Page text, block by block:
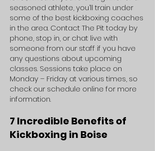
seasoned athlete, you’ll train under
some of the best kickboxing coaches
in the area. Contact The Pit today by
phone, stop in, or chat live with
someone from our staff if you have
any questions about upcoming
classes. Sessions take place on
Monday – Friday at various times, so
check our schedule online for more
information.
7 Incredible Benefits of
Kickboxing in Boise